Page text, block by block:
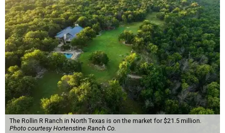
The Rollin R Ranch in North Texas is on the market for $21.5 million.
Photo courtesy Hortenstine Ranch Co.